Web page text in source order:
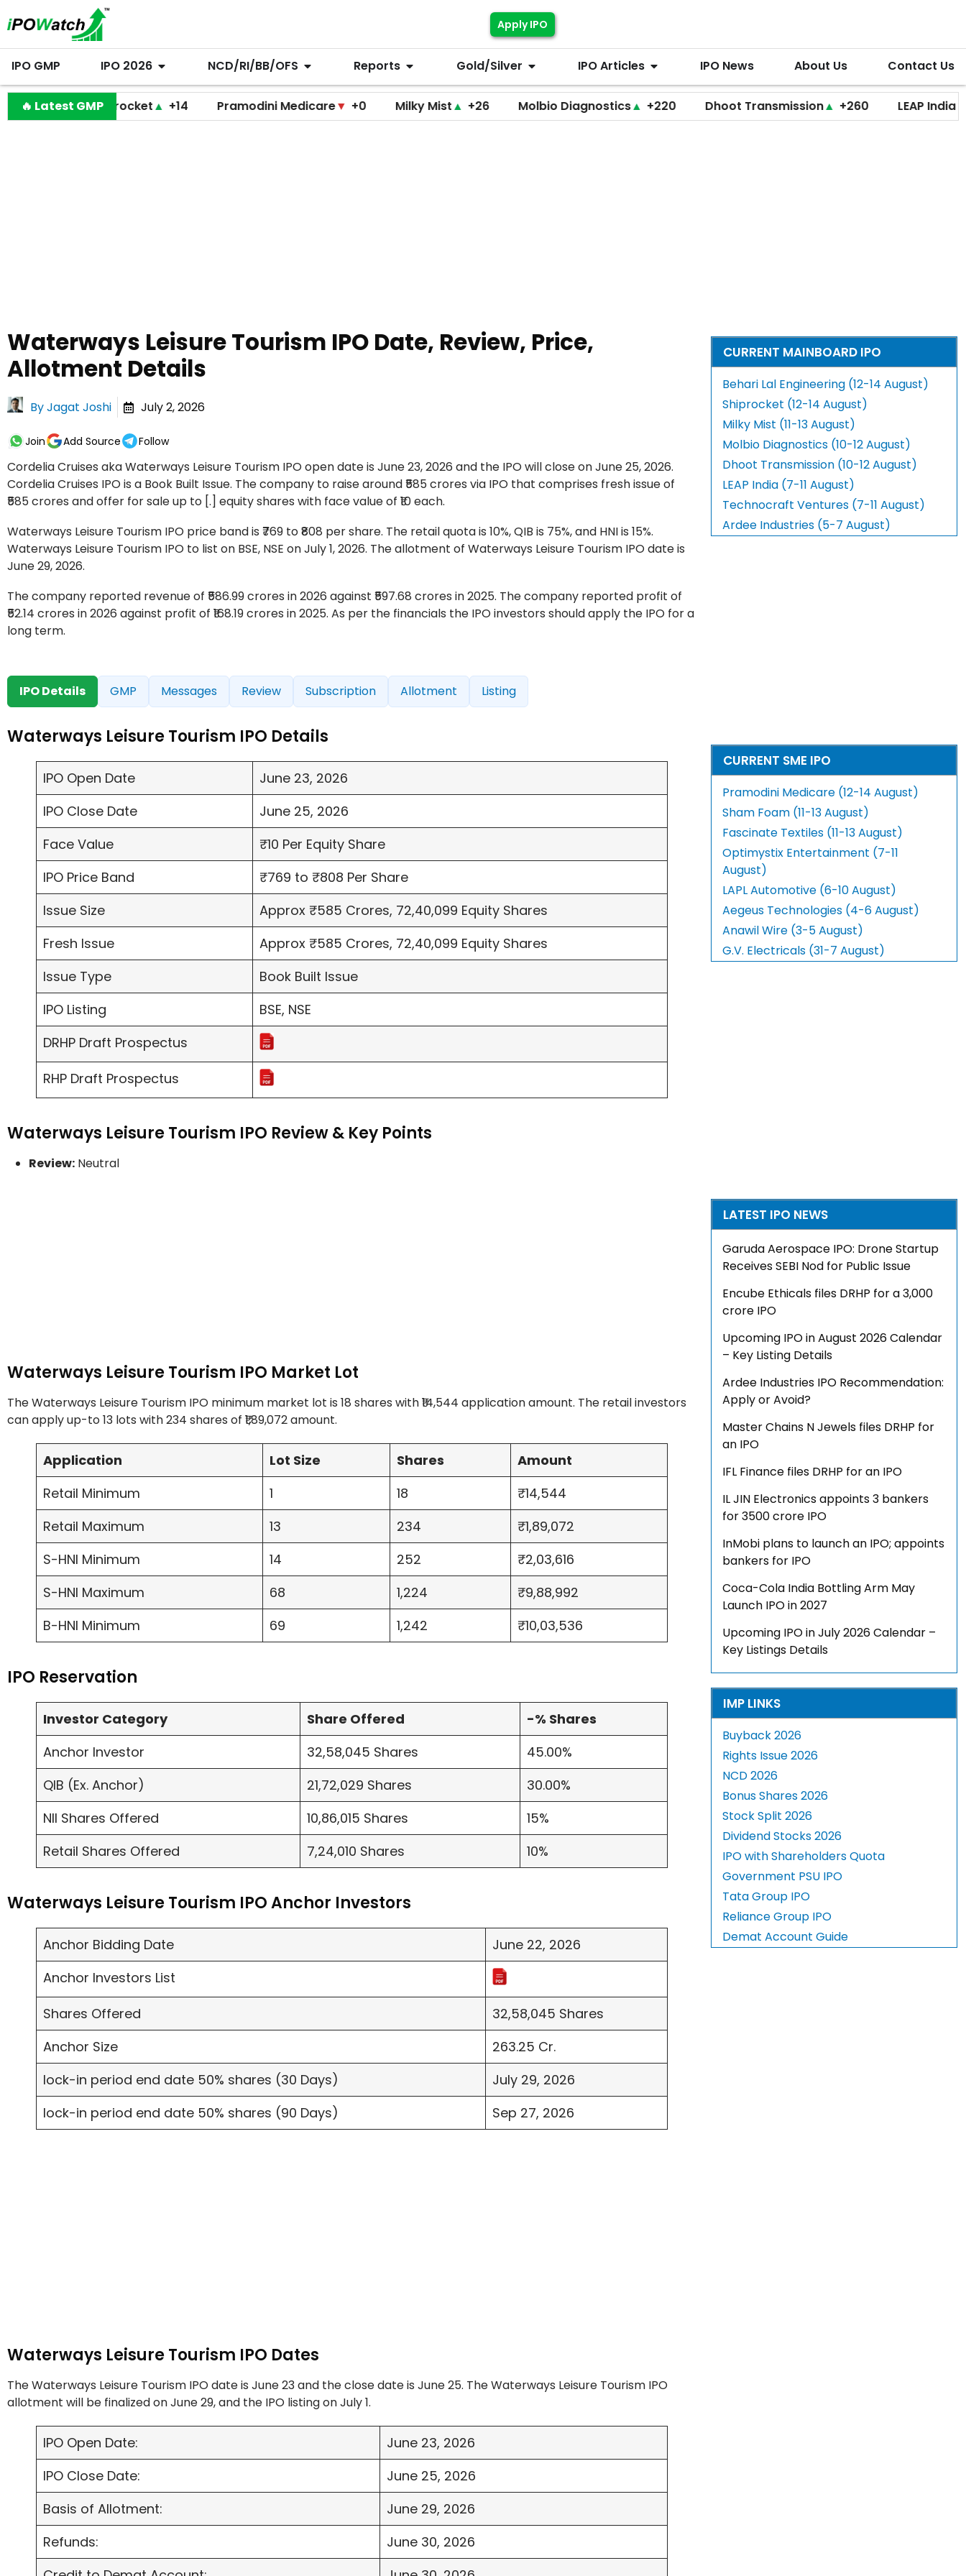
Apply IPO
IPO GMP IPO 2026 NCD/RI/BB/OFS Reports Gold/Silver IPO Articles IPO News About Us Contact Us
🔥 Latest GMP
Shiprocket ▲ +14 Pramodini Medicare▼ +0 Milky Mist▲ +26 Molbio Diagnostics▲ +220 Dhoot Transmission▲ +260 LEAP India▼ +20
Waterways Leisure Tourism IPO Date, Review, Price,
Allotment Details
ByJagat Joshi July 2, 2026
Join Add Source Follow
Cordelia Cruises aka Waterways Leisure Tourism IPO open date is June 23, 2026 and the IPO will close on June 25, 2026.
Cordelia Cruises IPO is a Book Built Issue. The company to raise around ₹585 crores via IPO that comprises fresh issue of
₹585 crores and offer for sale up to [.] equity shares with face value of ₹10 each.
Waterways Leisure Tourism IPO price band is ₹769 to ₹808 per share. The retail quota is 10%, QIB is 75%, and HNI is 15%.
Waterways Leisure Tourism IPO to list on BSE, NSE on July 1, 2026. The allotment of Waterways Leisure Tourism IPO date is
June 29, 2026.
The company reported revenue of ₹586.99 crores in 2026 against ₹597.68 crores in 2025. The company reported profit of
₹52.14 crores in 2026 against profit of ₹168.19 crores in 2025. As per the financials the IPO investors should apply the IPO for a
long term.
IPO Details GMP Messages Review Subscription Allotment Listing
Waterways Leisure Tourism IPO Details
IPO Open Date
June 23, 2026
IPO Close Date
June 25, 2026
Face Value
₹10 Per Equity Share
IPO Price Band
₹769 to ₹808 Per Share
Issue Size
Approx ₹585 Crores, 72,40,099 Equity Shares
Fresh Issue
Approx ₹585 Crores, 72,40,099 Equity Shares
Issue Type
Book Built Issue
IPO Listing
BSE, NSE
DRHP Draft Prospectus
RHP Draft Prospectus
Waterways Leisure Tourism IPO Review & Key Points
Review: Neutral
Waterways Leisure Tourism IPO Market Lot
The Waterways Leisure Tourism IPO minimum market lot is 18 shares with ₹14,544 application amount. The retail investors
can apply up-to 13 lots with 234 shares of ₹1,89,072 amount.
Application Lot Size Shares
Amount
Retail Minimum
1 18
₹14,544
Retail Maximum
13 234
₹1,89,072
S-HNI Minimum
14 252
₹2,03,616
S-HNI Maximum
68 1,224
₹9,88,992
B-HNI Minimum
69 1,242 ₹10,03,536
IPO Reservation
Investor Category Share Offered
-% Shares
Anchor Investor
32,58,045 Shares
45.00%
QIB (Ex. Anchor)
21,72,029 Shares
30.00%
NII Shares Offered
10,86,015 Shares
15%
Retail Shares Offered
7,24,010 Shares 10%
Waterways Leisure Tourism IPO Anchor Investors
Anchor Bidding Date
June 22, 2026
Anchor Investors List
Shares Offered
32,58,045 Shares
Anchor Size
263.25 Cr.
lock-in period end date 50% shares (30 Days)
July 29, 2026
lock-in period end date 50% shares (90 Days)
Sep 27, 2026
Waterways Leisure Tourism IPO Dates
The Waterways Leisure Tourism IPO date is June 23 and the close date is June 25. The Waterways Leisure Tourism IPO
allotment will be finalized on June 29, and the IPO listing on July 1.
IPO Open Date:
June 23, 2026
IPO Close Date:
June 25, 2026
Basis of Allotment:
June 29, 2026
Refunds:
June 30, 2026
CURRENT MAINBOARD IPO
Behari Lal Engineering (12-14 August)
Shiprocket (12-14 August)
Milky Mist (11-13 August)
Molbio Diagnostics (10-12 August)
Dhoot Transmission (10-12 August)
LEAP India (7-11 August)
Technocraft Ventures (7-11 August)
Ardee Industries (5-7 August)
CURRENT SME IPO
Pramodini Medicare (12-14 August)
Sham Foam (11-13 August)
Fascinate Textiles (11-13 August)
Optimystix Entertainment (7-11
August)
LAPL Automotive (6-10 August)
Aegeus Technologies (4-6 August)
Anawil Wire (3-5 August)
G.V. Electricals (31-7 August)
LATEST IPO NEWS
Garuda Aerospace IPO: Drone Startup
Receives SEBI Nod for Public Issue
Encube Ethicals files DRHP for a ₹3,000
crore IPO
Upcoming IPO in August 2026 Calendar
– Key Listing Details
Ardee Industries IPO Recommendation:
Apply or Avoid?
Master Chains N Jewels files DRHP for
an IPO
IFL Finance files DRHP for an IPO
IL JIN Electronics appoints 3 bankers
for ₹3500 crore IPO
InMobi plans to launch an IPO; appoints
bankers for IPO
Coca-Cola India Bottling Arm May
Launch IPO in 2027
Upcoming IPO in July 2026 Calendar –
Key Listings Details
IMP LINKS
Buyback 2026
Rights Issue 2026
NCD 2026
Bonus Shares 2026
Stock Split 2026
Dividend Stocks 2026
IPO with Shareholders Quota
Government PSU IPO
Tata Group IPO
Reliance Group IPO
Demat Account Guide